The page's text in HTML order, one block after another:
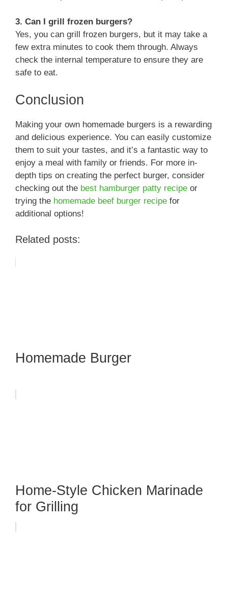
3. Can I grill frozen burgers?
Yes, you can grill frozen burgers, but it may take a
few extra minutes to cook them through. Always
check the internal temperature to ensure they are
safe to eat.
Conclusion
Making your own homemade burgers is a rewarding
and delicious experience. You can easily customize
them to suit your tastes, and it’s a fantastic way to
enjoy a meal with family or friends. For more in-
depth tips on creating the perfect burger, consider
checking out the best hamburger patty recipe or
trying the homemade beef burger recipe for
additional options!
Related posts:
Homemade Burger
Home-Style Chicken Marinade
for Grilling